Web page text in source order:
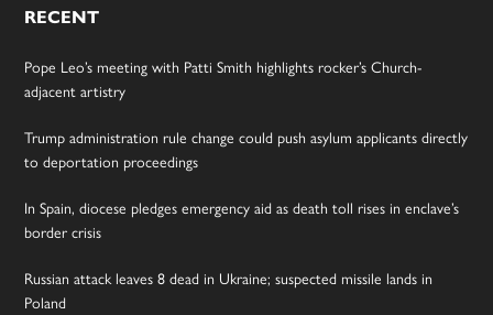
RECENT
Pope Leo’s meeting with Patti Smith highlights rocker’s Church-
adjacent artistry
Trump administration rule change could push asylum applicants directly
to deportation proceedings
In Spain, diocese pledges emergency aid as death toll rises in enclave’s
border crisis
Russian attack leaves 8 dead in Ukraine; suspected missile lands in
Poland